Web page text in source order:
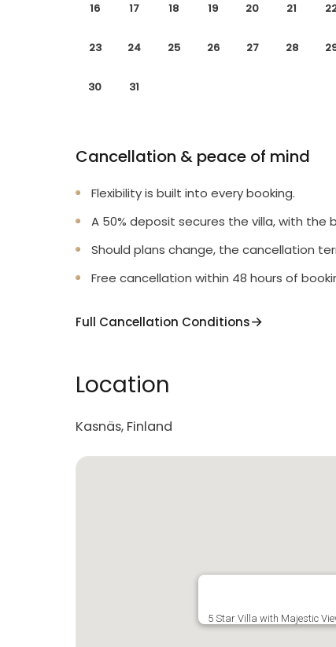
16 17 18 19 20 21
23 24 25 26 27 28
30 31
Cancellation & peace of mind
Flexibility is built into every booking.
A 50% deposit secures the villa, with the
Should plans change, the cancellation
Free cancellation within 48 hours of
Full Cancellation Conditions
Location
Kasnäs, Finland
5 Star Villa with Majestic